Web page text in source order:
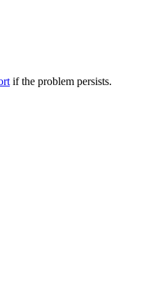
if the problem persists.